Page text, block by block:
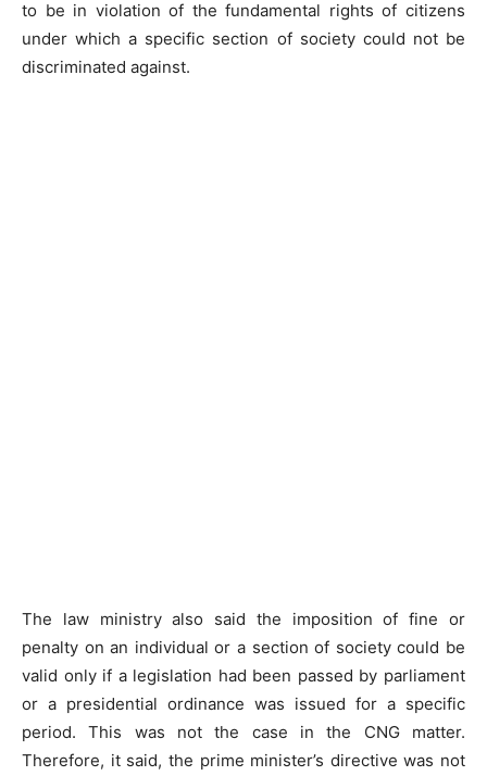
to be in violation of the fundamental rights of citizens
under which a specific section of society could not be
discriminated against.
The law ministry also said the imposition of fine or
penalty on an individual or a section of society could be
valid only if a legislation had been passed by parliament
or a presidential ordinance was issued for a specific
period. This was not the case in the CNG matter.
Therefore, it said, the prime minister’s directive was not